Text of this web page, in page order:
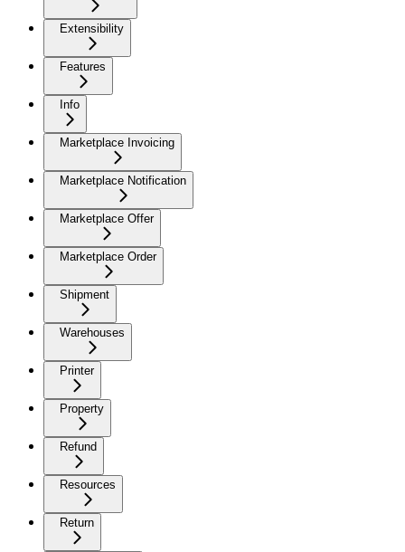
Extensibility
Features
Info
Marketplace Invoicing
Marketplace Notification
Marketplace Offer
Marketplace Order
Shipment
Warehouses
Printer
Property
Refund
Resources
Return